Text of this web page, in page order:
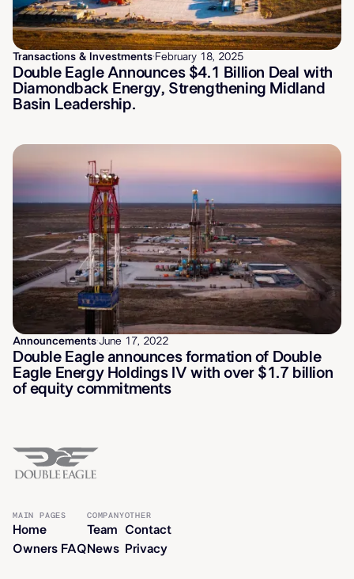
Transactions & Investments· February 18, 2025
Double Eagle Announces $4.1 Billion Deal with
Diamondback Energy, Strengthening Midland
Basin Leadership.
Announcements·June 17, 2022
Double Eagle announces formation of Double
Eagle Energy Holdings IV with over $1.7 billion
of equity commitments
MAIN PAGES
Home
Owners FAQ
COMPANY
Team
News
OTHER
Contact
Privacy